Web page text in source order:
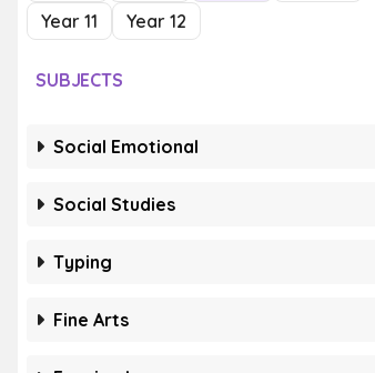
Year 11
Year 12
SUBJECTS
Social Emotional
Social Studies
Typing
Fine Arts